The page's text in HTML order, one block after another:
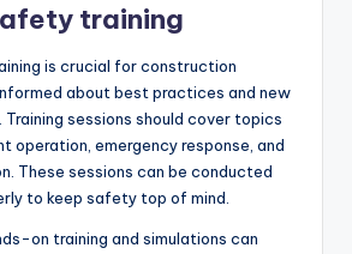
training
is crucial for construction
about best practices and new
sessions should cover topics
operation, emergency response, and
These sessions can be conducted
to keep safety top of mind.
on training and simulations can